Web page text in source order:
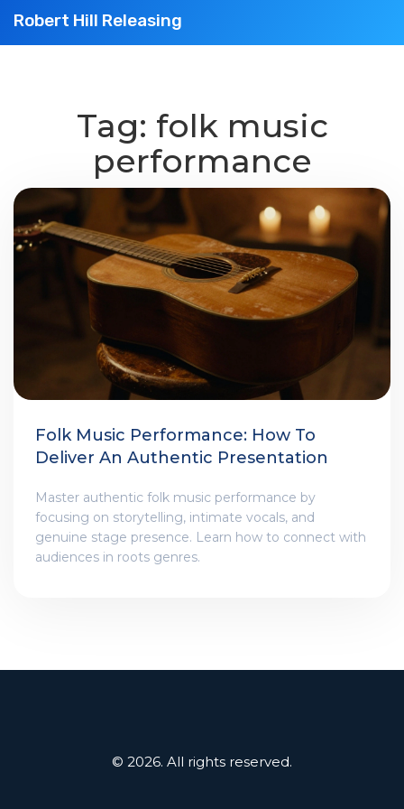
Robert Hill Releasing
Tag: folk music
performance
Folk Music Performance: How To
Deliver An Authentic Presentation
Master authentic folk music performance by
focusing on storytelling, intimate vocals, and
genuine stage presence. Learn how to connect with
audiences in roots genres.
© 2026. All rights reserved.